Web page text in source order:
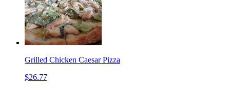
Grilled Chicken Caesar Pizza
$26.77